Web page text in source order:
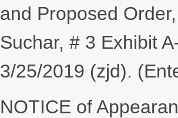
and Proposed
Suchar, # 3 Exhibit
3/25/2019 (zjd).
NOTICE of